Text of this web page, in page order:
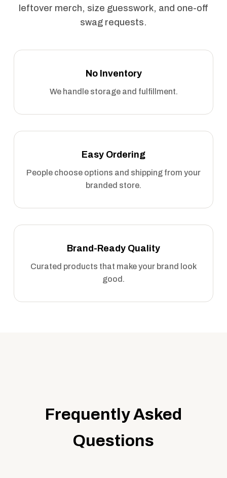
leftover merch, size guesswork, and one-off
swag requests.
No Inventory
We handle storage and fulfillment.
Easy Ordering
People choose options and shipping from your
branded store.
Brand-Ready Quality
Curated products that make your brand look
good.
Frequently Asked
Questions